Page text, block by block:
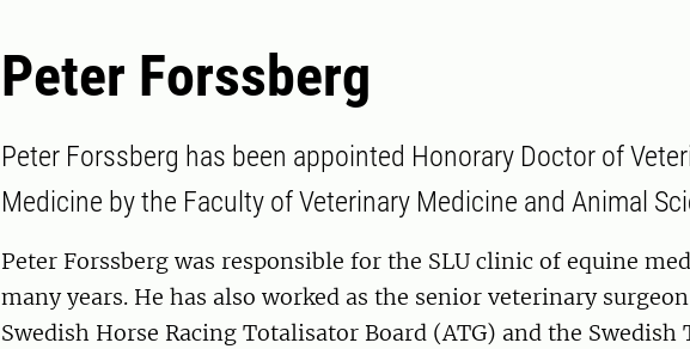
Peter Forssberg
Peter Forssberg has been appointed Honorary Doctor of
Medicine by the Faculty of Veterinary Medicine and Animal
Peter Forssberg was responsible for the SLU clinic of equine
many years. He has also worked as the senior veterinary
Swedish Horse Racing Totalisator Board (ATG) and the